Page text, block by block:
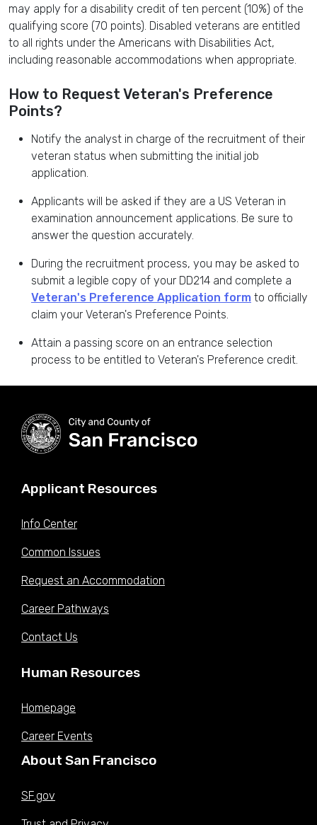
may apply for a disability credit of ten percent (10%) of the
qualifying score (70 points). Disabled veterans are entitled
to all rights under the Americans with Disabilities Act,
including reasonable accommodations when appropriate.
How to Request Veteran's Preference
Points?
Notify the analyst in charge of the recruitment of their
veteran status when submitting the initial job
application.
Applicants will be asked if they are a US Veteran in
examination announcement applications. Be sure to
answer the question accurately.
During the recruitment process, you may be asked to
submit a legible copy of your DD214 and complete a
Veteran's Preference Application form to officially
claim your Veteran's Preference Points.
Attain a passing score on an entrance selection
process to be entitled to Veteran's Preference credit.
Applicant Resources
Info Center
Common Issues
Request an Accommodation
Career Pathways
Contact Us
Human Resources
Homepage
Career Events
About San Francisco
SF.gov